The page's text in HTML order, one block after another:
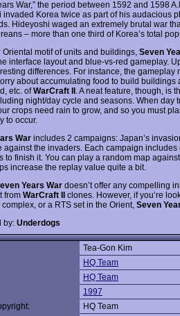
War,” the period between 1592 and 1598
invaded Korea twice as part of his audacious
Hideyoshi waged an extremely brutal war
– more than one third of Korea’s total
Oriental motif of units and buildings, Seven
interface layout and blue-vs-red gameplay.
differences. For instance, the
about accumulating food to build buildings
etc. ofWarCraft II . A neat feature, though, is
night/day cycle and seasons. When day
crops need rain to grow, and so you must
to occur.
War includes 2 campaigns: Japan’s
against the invaders. Each campaign
to finish it. You can play a random map
increase the replay value quite a bit.
Years War doesn’t offer any compelling
from WarCraft II clones. However, if you’re
or a RTS set in the Orient, Seven
by: Underdogs
Tea-Gon Kim
HQ Team
HQ Team
1997
HQ Team